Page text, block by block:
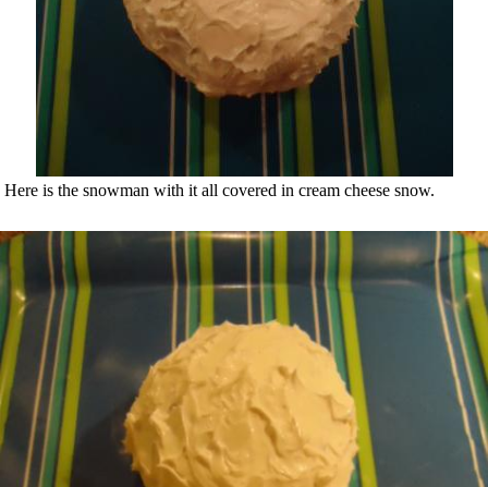
Here is the snowman with it all covered in cream cheese snow.